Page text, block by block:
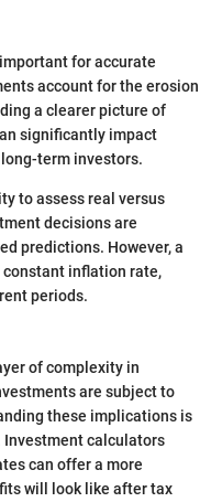
for accurate
account for the erosion
a clearer picture of
significantly impact
term investors.
to assess real versus
decisions are
predictions. However, a
inflation rate,
periods.
of complexity in
are subject to
these implications is
calculators
can offer a more
will look like after tax